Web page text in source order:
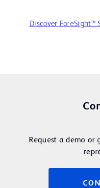
Discover ForeSight™
Request a demo or